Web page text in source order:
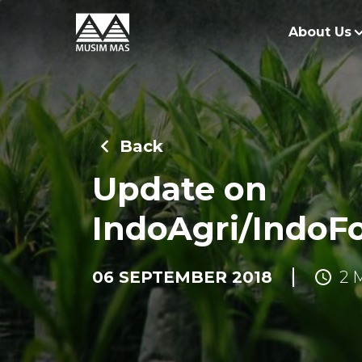
About Us
Back
Update on
IndoAgri/
06 SEPTEMBER 2018 2